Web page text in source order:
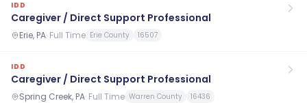
IDD
Caregiver / Direct Support Professional
Erie, PA· Full Time Erie County 16507
IDD
Caregiver / Direct Support Professional
Spring Creek, PA· Full Time Warren County 16436